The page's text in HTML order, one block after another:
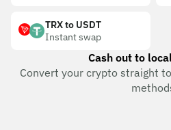
TRX to USDT
Instant swap
Cash out to
Convert your crypto straight